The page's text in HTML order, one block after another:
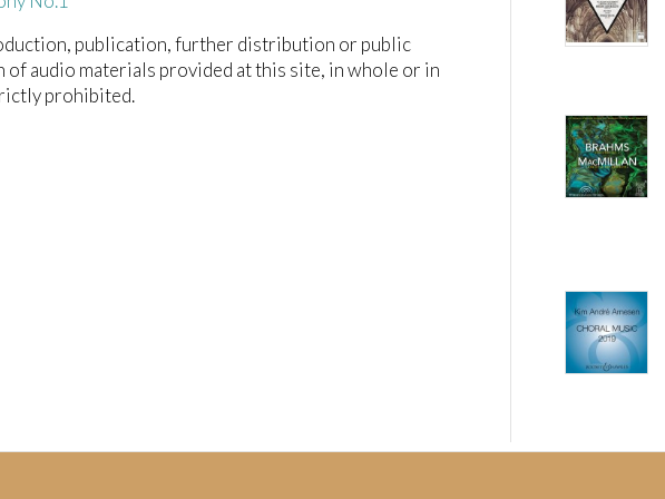
publication, further distribution or public
of audio materials provided at this site, in whole or in
prohibited.